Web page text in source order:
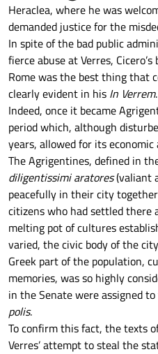
Heraclea, where he was
demanded justice for the
In spite of the bad public
fierce abuse at Verres,
Rome was the best thing that
clearly evident in his In Verrem.
Indeed, once it became
period which, although
years, allowed for its
The Agrigentines, defined in
diligentissimi aratores(valiant
peacefully in their city
citizens who had settled there
melting pot of cultures
varied, the civic body of the
Greek part of the population,
memories, was so highly
in the Senate were assigned
polis.
To confirm this fact, the texts
Verres’ attempt to steal the